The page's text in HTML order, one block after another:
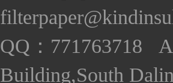
QQ：771763718
Building,South